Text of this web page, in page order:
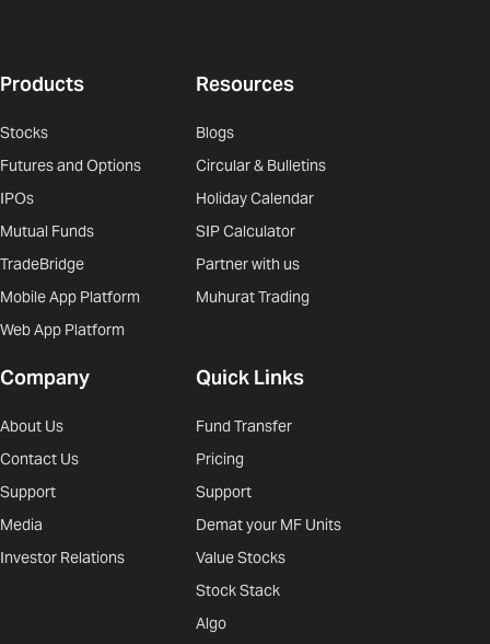
Products
Stocks
Futures and Options
IPOs
Mutual Funds
TradeBridge
Mobile App Platform
Web App Platform
Resources
Blogs
Circular & Bulletins
Holiday Calendar
SIP Calculator
Partner with us
Muhurat Trading
Company
About Us
Contact Us
Support
Media
Investor Relations
Quick Links
Fund Transfer
Pricing
Support
Demat your MF Units
Value Stocks
Stock Stack
Algo